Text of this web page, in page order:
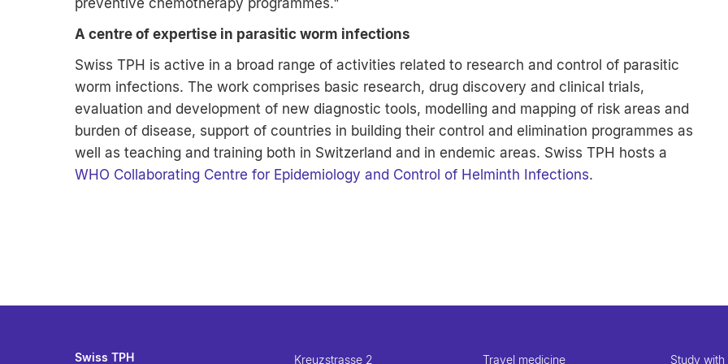
A centre of expertise in parasitic worm infections
Swiss TPH is active in a broad range of activities related to research and control of parasitic
worm infections. The work comprises basic research, drug discovery and clinical trials,
evaluation and development of new diagnostic tools, modelling and mapping of risk areas and
burden of disease, support of countries in building their control and elimination programmes as
well as teaching and training both in Switzerland and in endemic areas. Swiss TPH hosts a
WHO Collaborating Centre for Epidemiology and Control of Helminth Infections.
Swiss TPH Kreuzstrasse 2 Travel medicine Study with